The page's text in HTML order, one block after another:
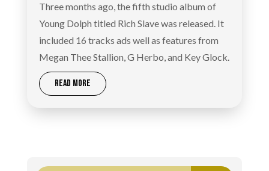
Three months ago, the fifth studio album of
Young Dolph titled Rich Slave was released. It
included 16 tracks ads well as features from
Megan Thee Stallion, G Herbo, and Key Glock.
READ MORE